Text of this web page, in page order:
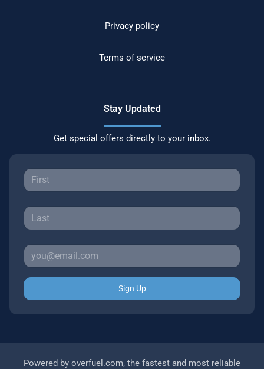
Privacy policy
Terms of service
Stay Updated
Get special offers directly to your inbox.
Sign Up
Powered by overfuel.com, the fastest and most reliable